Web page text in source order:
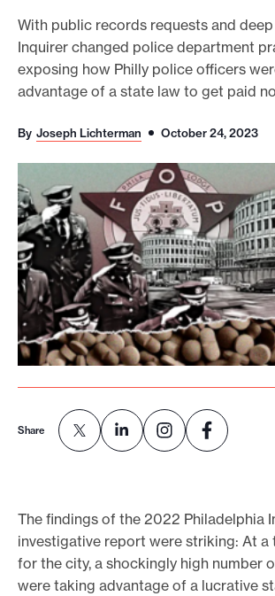
m
a
d
p
o
s
s
b
With public records requests and
Inquirer changed police department
exposing how Philly police officers
advantage of a state law to get paid
By Joseph Lichterman October 24, 2023
Share
The findings of the 2022 Philadelphia
investigative report were striking: At a
for the city, a shockingly high number
were taking advantage of a lucrative